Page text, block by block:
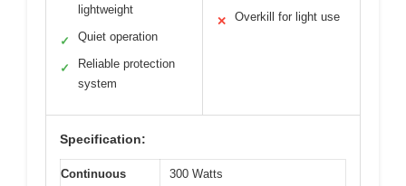
lightweight
✓ Quiet operation
✓
Reliable protection
system
✕ Overkill for light use
Specification:
Continuous
300 Watts